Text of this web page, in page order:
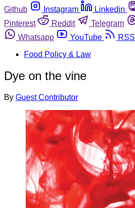
Github
Instagram Linkedin
Pinterest
Reddit Telegram
Whatsapp
YouTube
RSS
Food Policy & Law
Dye on the vine
By Guest Contributor